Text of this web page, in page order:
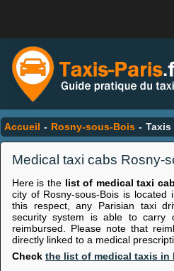
Accueil - Rosny-sous-Bois -
Medical taxi cabs Rosny-
Here is the list of medical taxi
city of Rosny-sous-Bois is
this respect, any Parisian taxi
security system is able to carry
reimbursed. Please note that
directly linked to a medical
Check the list of medical taxis in